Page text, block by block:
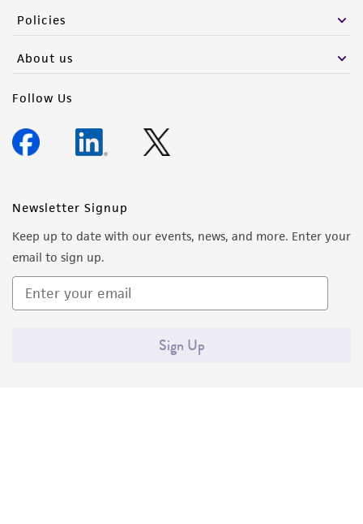
Policies
About us
Follow Us
Newsletter Signup
Keep up to date with our events, news, and more. Enter your
email to sign up.
Sign Up